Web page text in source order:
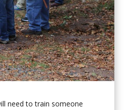
need to train someone